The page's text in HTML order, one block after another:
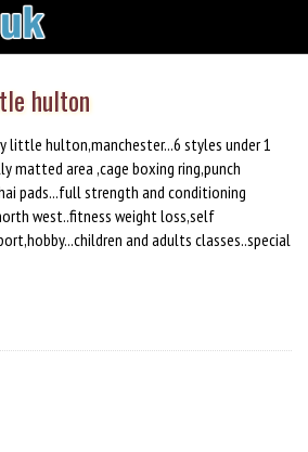
hulton
little hulton,manchester...6 styles under 1
matted area ,cage boxing ring,punch
pads...full strength and conditioning
west..fitness weight loss,self
and adults classes..special